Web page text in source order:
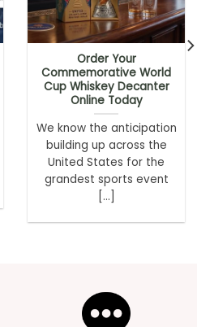
Order Your
Commemorative World
Cup Whiskey Decanter
Online Today
We know the anticipation
building up across the
United States for the
grandest sports event
[...]